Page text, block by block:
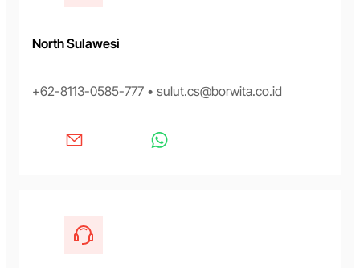
North Sulawesi
+62-8113-0585-777 • sulut.cs@borwita.co.id